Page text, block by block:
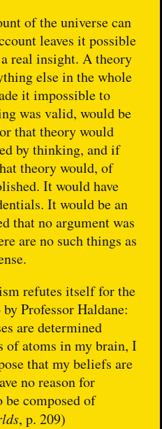
of the universe can
leaves it possible
real insight. A theory
else in the whole
it impossible to
was valid, would be
that theory would
by thinking, and if
theory would, of
It would have
It would be an
that no argument was
are no such things as
refutes itself for the
Professor Haldane:
are determined
of atoms in my brain, I
that my beliefs are
no reason for
be composed of
, p. 209)